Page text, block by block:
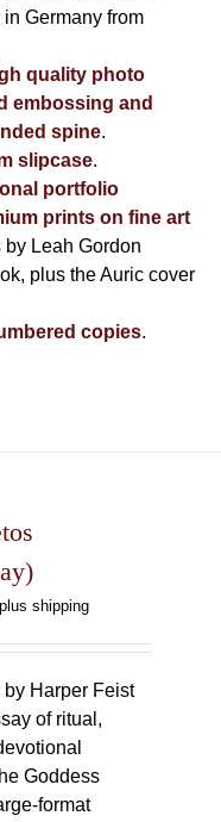
in Germany from
quality photo
embossing and
spine.
slipcase.
portfolio
prints on fine art
Leah Gordon
plus the Auric cover
copies.
shipping
by Harper Feist
of ritual,
Goddess
format